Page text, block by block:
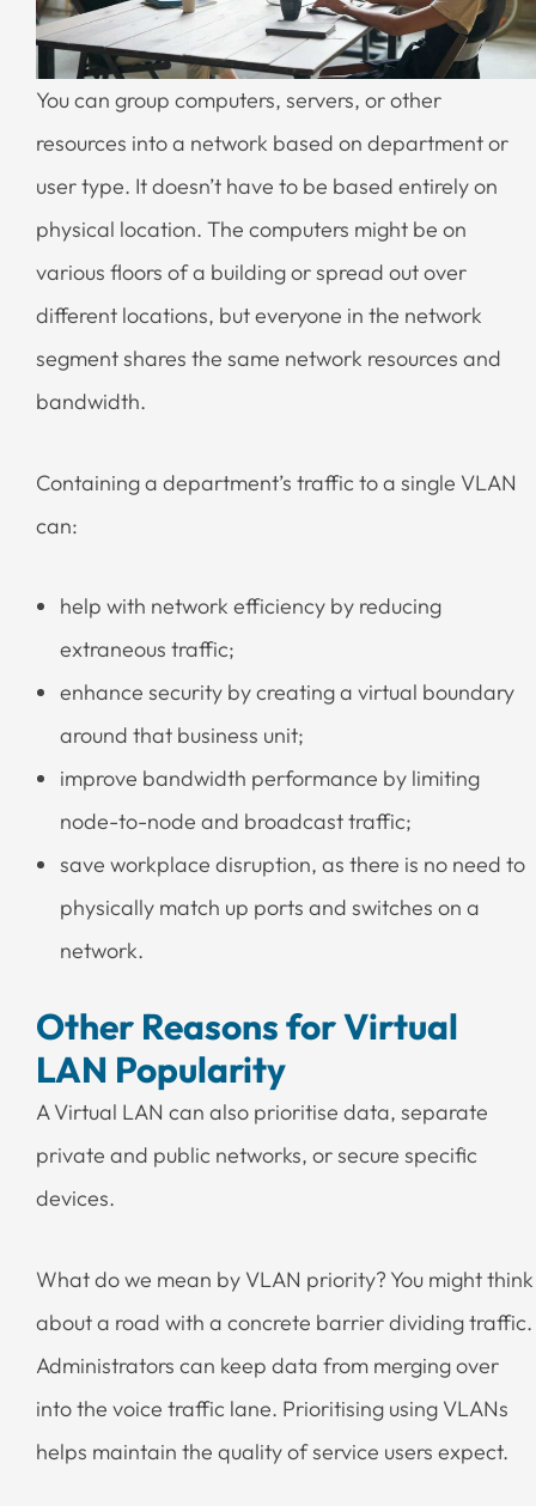
You can group computers, servers, or other
resources into a network based on department or
user type. It doesn’t have to be based entirely on
physical location. The computers might be on
various floors of a building or spread out over
different locations, but everyone in the network
segment shares the same network resources and
bandwidth.
Containing a department’s traffic to a single VLAN
can:
help with network efficiency by reducing
extraneous traffic;
enhance security by creating a virtual boundary
around that business unit;
improve bandwidth performance by limiting
node-to-node and broadcast traffic;
save workplace disruption, as there is no need to
physically match up ports and switches on a
network.
Other Reasons for Virtual
LAN Popularity
A Virtual LAN can also prioritise data, separate
private and public networks, or secure specific
devices.
What do we mean by VLAN priority? You might think
about a road with a concrete barrier dividing traffic.
Administrators can keep data from merging over
into the voice traffic lane. Prioritising using VLANs
helps maintain the quality of service users expect.